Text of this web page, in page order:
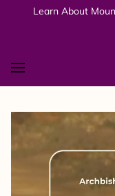
Learn About